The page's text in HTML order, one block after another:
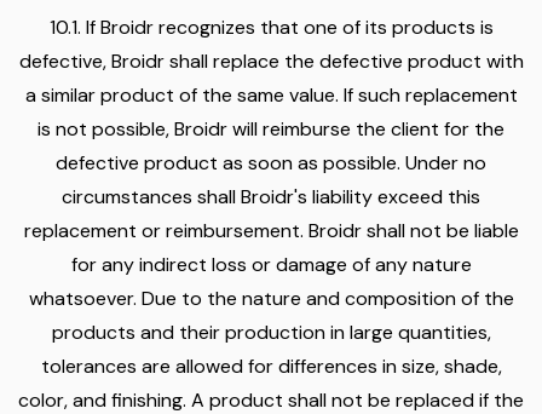
10.1. If Broidr recognizes that one of its products is
defective, Broidr shall replace the defective product with
a similar product of the same value. If such replacement
is not possible, Broidr will reimburse the client for the
defective product as soon as possible. Under no
circumstances shall Broidr's liability exceed this
replacement or reimbursement. Broidr shall not be liable
for any indirect loss or damage of any nature
whatsoever. Due to the nature and composition of the
products and their production in large quantities,
tolerances are allowed for differences in size, shade,
color, and finishing. A product shall not be replaced if the